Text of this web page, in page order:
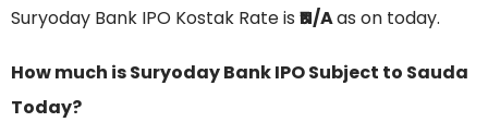
Suryoday Bank IPO Kostak Rate is ₹N/Aas on today.
How much is Suryoday Bank IPO Subject to Sauda
Today?